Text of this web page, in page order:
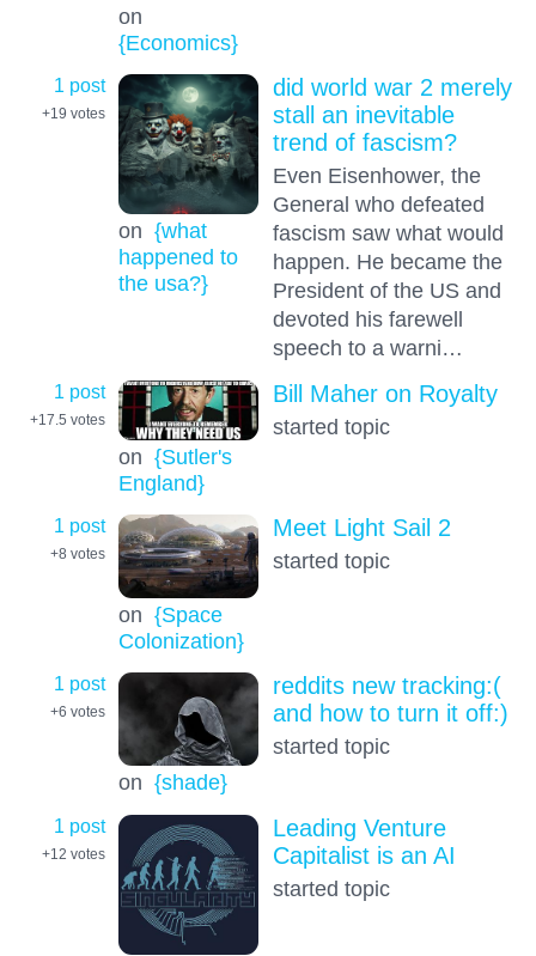
on
{Economics}
1 post
+19 votes
on {what
happened to
the usa?}
did world war 2 merely
stall an inevitable
trend of fascism?
Even Eisenhower, the
General who defeated
fascism saw what would
happen. He became the
President of the US and
devoted his farewell
speech to a warni…
1 post
+17.5 votes
on {Sutler's
England}
Bill Maher on Royalty
started topic
1 post
+8 votes
on {Space
Colonization}
Meet Light Sail 2
started topic
1 post
+6 votes
on {shade}
reddits new tracking:(
and how to turn it off:)
started topic
1 post
+12 votes
Leading Venture
Capitalist is an AI
started topic